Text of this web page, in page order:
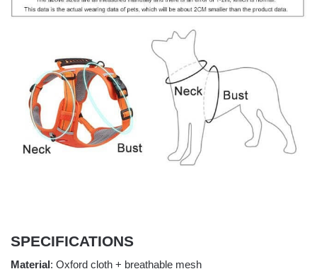
SPECIFICATIONS
Material: Oxford cloth + breathable mesh